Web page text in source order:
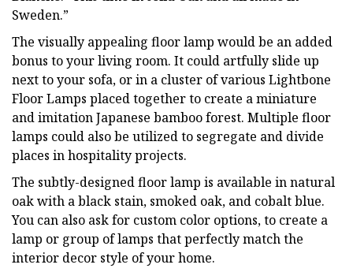
Sweden.”
The visually appealing floor lamp would be an added
bonus to your living room. It could artfully slide up
next to your sofa, or in a cluster of various Lightbone
Floor Lamps placed together to create a miniature
and imitation Japanese bamboo forest. Multiple floor
lamps could also be utilized to segregate and divide
places in hospitality projects.
The subtly-designed floor lamp is available in natural
oak with a black stain, smoked oak, and cobalt blue.
You can also ask for custom color options, to create a
lamp or group of lamps that perfectly match the
interior decor style of your home.